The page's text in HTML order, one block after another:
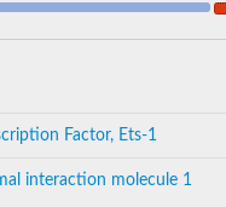
Factor, Ets-1
interaction molecule 1